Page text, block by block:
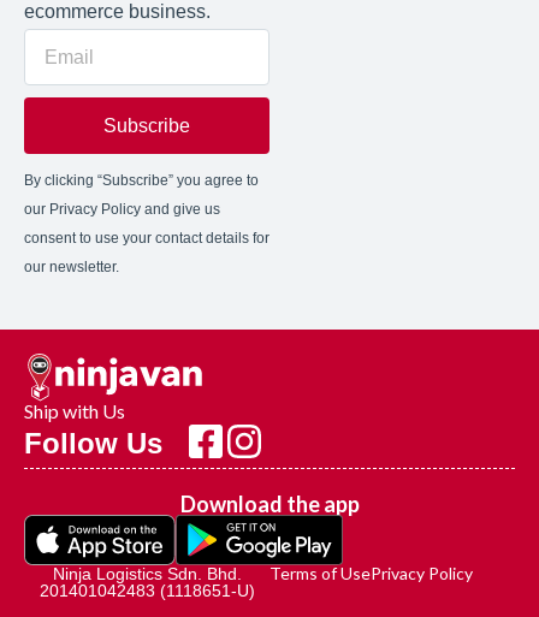
ecommerce business.
Subscribe
By clicking “Subscribe” you agree to
our Privacy Policy and give us
consent to use your contact details for
our newsletter.
Ship with Us
Follow Us
Download the app
Ninja Logistics Sdn. Bhd.
201401042483 (1118651-U)
Terms of UsePrivacy Policy